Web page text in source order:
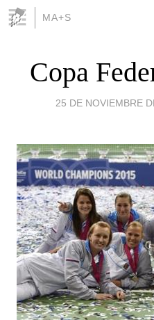
MA+S
Copa
25 DE NOVIEMBRE